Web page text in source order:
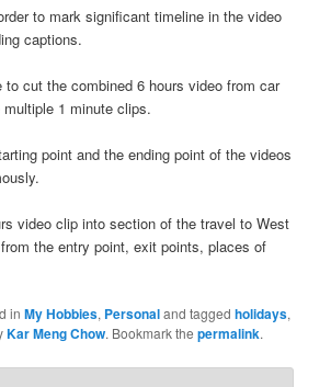
to mark significant timeline in the video
captions.
to cut the combined 6 hours video from car
1 minute clips.
point and the ending point of the videos
video clip into section of the travel to West
the entry point, exit points, places of
inMy Hobbies, Personaland taggedholidays,
Kar Meng Chow. Bookmark thepermalink.